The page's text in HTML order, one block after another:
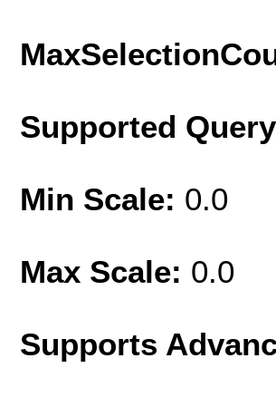
Supported
Min Scale: 0.0
Max Scale: 0.0
Supports